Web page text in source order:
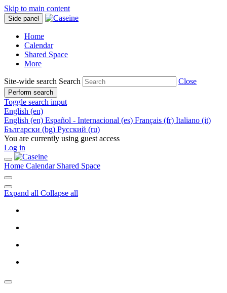
Skip to main content
Side panel
Home
Calendar
Shared Space
More
Site-wide search Search Close
Perform search
Toggle search input
English ‎(en)‎
English ‎(en)‎ Español - Internacional ‎(es)‎ Français ‎(fr)‎ Italiano ‎(it)‎
Български ‎(bg)‎ Русский ‎(ru)‎
You are currently using guest access
Log in
Home Calendar Shared Space
Expand all Collapse all